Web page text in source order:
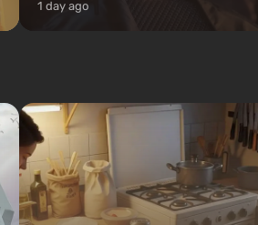
1 day ago